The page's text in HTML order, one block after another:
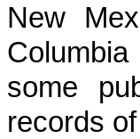
New
some
records